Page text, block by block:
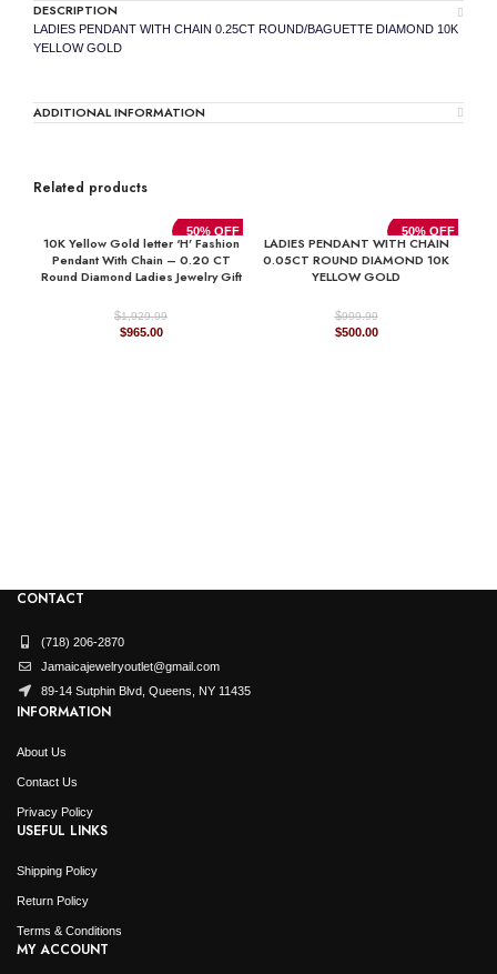
DESCRIPTION
LADIES PENDANT WITH CHAIN 0.25CT ROUND/BAGUETTE DIAMOND 10K
YELLOW GOLD
ADDITIONAL INFORMATION
Related products
50% OFF
10K Yellow Gold letter ‘H’ Fashion
Pendant With Chain – 0.20 CT
Round Diamond Ladies Jewelry Gift
$1,929.99
Original
$965.00Current
50% OFF
LADIES PENDANT WITH CHAIN
0.05CT ROUND DIAMOND 10K
YELLOW GOLD
$999.99
Original
$500.00Current
CONTACT
(718) 206-2870
Jamaicajewelryoutlet@gmail.com
89-14 Sutphin Blvd, Queens, NY 11435
INFORMATION
About Us
Contact Us
Privacy Policy
USEFUL LINKS
Shipping Policy
Return Policy
Terms & Conditions
MY ACCOUNT